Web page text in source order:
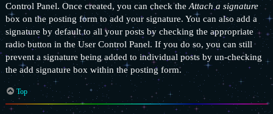
Control Panel. Once created, you can check the Attach a signature
box on the posting form to add your signature. You can also add a
signature by default to all your posts by checking the appropriate
radio button in the User Control Panel. If you do so, you can still
prevent a signature being added to individual posts by un-checking
the add signature box within the posting form.
Top